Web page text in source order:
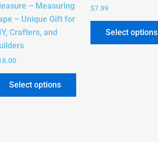
– Measuring
– Unique Gift for
Crafters, and
Select options
chosen
product
$7.99
Select options